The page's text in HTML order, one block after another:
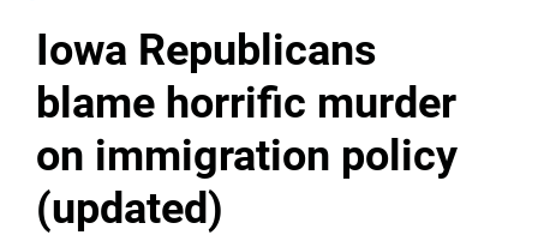
Iowa Republicans
blame horrific murder
on immigration policy
(updated)